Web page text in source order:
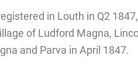
in Louth in Q2
of Ludford Magna,
and Parva in April 1847.